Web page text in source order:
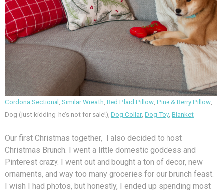
Cordona Sectional Similar Wreath Red Plaid Pillow Pine & Berry Pillow
Dog (just kidding, he’s not for sale!), Dog Collar, Dog Toy Blanket
Our first Christmas together, I also decided to host
Christmas Brunch. I went a little domestic goddess and
Pinterest crazy. I went out and bought a ton of decor, new
ornaments, and way too many groceries for our brunch feast.
I wish I had photos, but honestly, I ended up spending most